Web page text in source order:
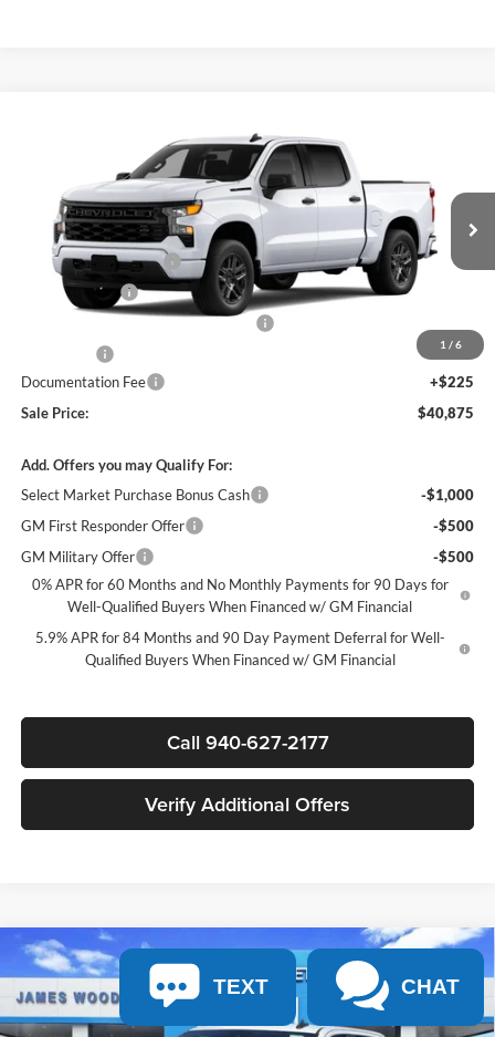
1 / 6
Chevrolet Silverado 1500
James Wood Chevrolet
1GCPABEK5TZ437753Stock:163970Model:CC10543
In Stock Ext. Int.
Less
MSRP:
$48,400
James Wood Discount
-$4,000
Customer Cash
Select Market Purchase Bonus Cash*
-$750
Documentation Fee
+$225
Sale Price:
$40,875
Add. Offers you may Qualify For:
Select Market Purchase Bonus Cash
-$1,000
GM First Responder Offer
-$500
GM Military Offer
-$500
0% APR for 60 Months and No Monthly Payments for 90 Days for
Well-Qualified Buyers When Financed w/ GM Financial
5.9% APR for 84 Months and 90 Day Payment Deferral for Well-
Qualified Buyers When Financed w/ GM Financial
Call 940-627-2177
Verify Additional Offers
New2026Chevrolet Silverado 1500Custom
James Wood Chevrolet
VIN:3GCPABEK8TG397023Stock:163694Model:CC10543
$7,750
SAVINGS
$41,230
SALE PRICE
Compare Vehicle
TEXT CHAT